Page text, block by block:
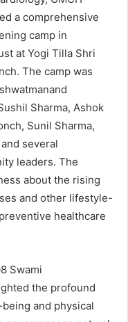
a comprehensive
camp in
at Yogi Tilla Shri
The camp was
Sharma, Ashok
Sunil Sharma,
several
leaders. The
about the rising
and other lifestyle-
healthcare
Swami
the profound
and physical